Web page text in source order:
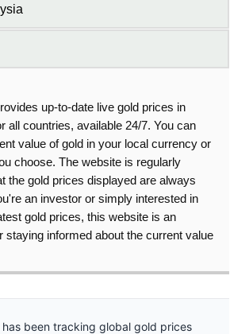
up-to-date live gold prices in
all countries, available 24/7. You can
value of gold in your local currency or
choose. The website is regularly
the gold prices displayed are always
an investor or simply interested in
gold prices, this website is an
staying informed about the current value
been tracking global gold prices